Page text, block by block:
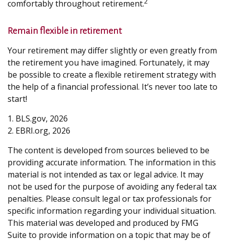
comfortably throughout retirement.
Remain flexible in retirement
Your retirement may differ slightly or even greatly from
the retirement you have imagined. Fortunately, it may
be possible to create a flexible retirement strategy with
the help of a financial professional. It’s never too late to
start!
1. BLS.gov, 2026
2. EBRI.org, 2026
The content is developed from sources believed to be
providing accurate information. The information in this
material is not intended as tax or legal advice. It may
not be used for the purpose of avoiding any federal tax
penalties. Please consult legal or tax professionals for
specific information regarding your individual situation.
This material was developed and produced by FMG
Suite to provide information on a topic that may be of